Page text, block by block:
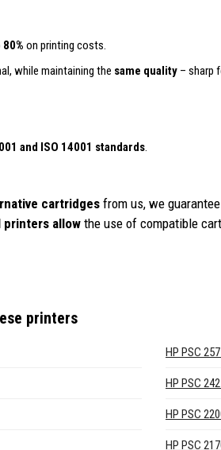
80% on printing costs.
while maintaining the same quality – sharp
and ISO 14001 standards.
cartridges from us, we
printers allow the use of compatible
printers
HP PSC
HP PSC
HP PSC
HP PSC